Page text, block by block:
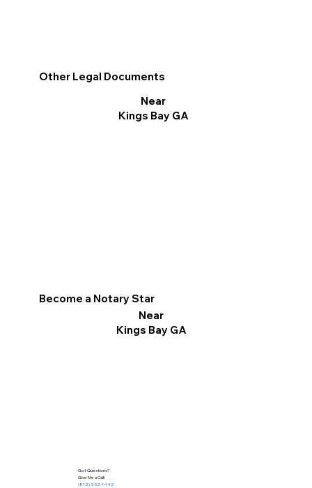
Become a Notary Star
Near
Kings Bay GA
Other Legal Documents
Near
Kings Bay GA
Got Questions?
Give Me a Call!
(812) 252-1442